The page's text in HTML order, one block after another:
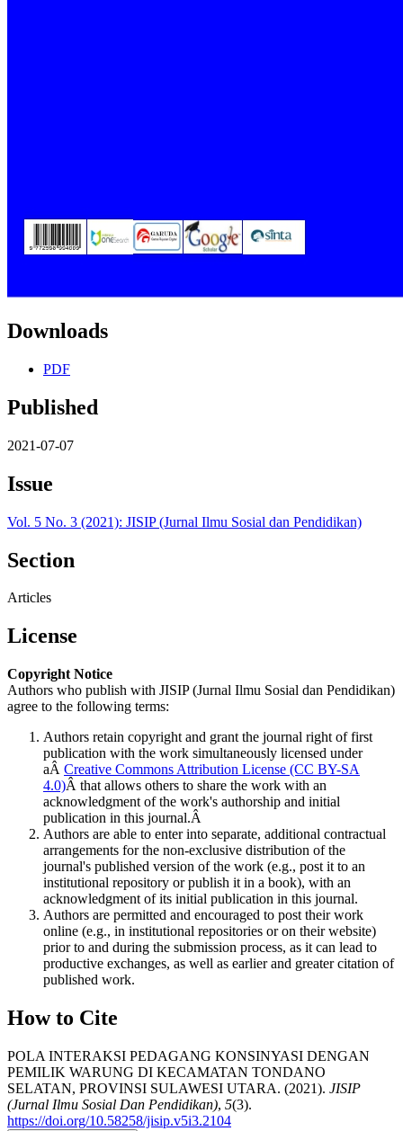
Downloads
PDF
Published
2021-07-07
Issue
Vol. 5 No. 3 (2021): JISIP (Jurnal Ilmu Sosial dan Pendidikan)
Section
Articles
License
Copyright Notice
Authors who publish with JISIP (Jurnal Ilmu Sosial dan Pendidikan)
agree to the following terms:
Authors retain copyright and grant the journal right of first
publication with the work simultaneously licensed under
aÂ Creative Commons Attribution License (CC BY-SA
4.0)Â that allows others to share the work with an
acknowledgment of the work's authorship and initial
publication in this journal.Â
Authors are able to enter into separate, additional contractual
arrangements for the non-exclusive distribution of the
journal's published version of the work (e.g., post it to an
institutional repository or publish it in a book), with an
acknowledgment of its initial publication in this journal.
Authors are permitted and encouraged to post their work
online (e.g., in institutional repositories or on their website)
prior to and during the submission process, as it can lead to
productive exchanges, as well as earlier and greater citation of
published work.
How to Cite
POLA INTERAKSI PEDAGANG KONSINYASI DENGAN
PEMILIK WARUNG DI KECAMATAN TONDANO
SELATAN, PROVINSI SULAWESI UTARA. (2021). JISIP
(Jurnal Ilmu Sosial Dan Pendidikan), 5(3).
https://doi.org/10.58258/jisip.v5i3.2104